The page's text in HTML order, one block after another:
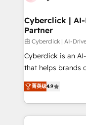
management, and
projects
HubSpot CRM
RevOps services
customer success
retention—by
inefficiencies.
Cyberclick |
Partner
由 Cyberclick | AI-
Cyberclick is an
that helps brands
creativity to
Barcelona and
the UK, we
smarter
菁英级4.9